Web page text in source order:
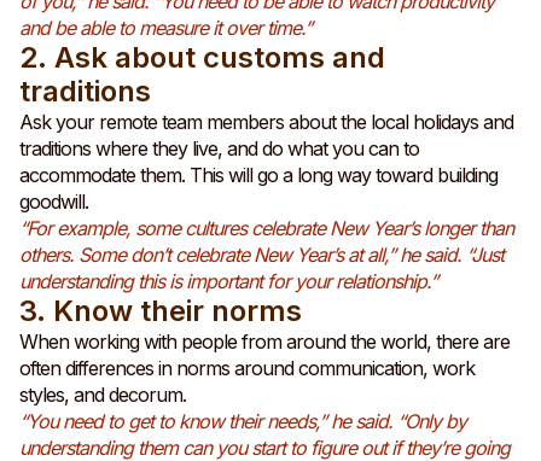
and be able to measure it over time.”
2. Ask about customs and
traditions
Ask your remote team members about the local holidays and
traditions where they live, and do what you can to
accommodate them. This will go a long way toward building
goodwill.
“For example, some cultures celebrate New Year’s longer than
others. Some don’t celebrate New Year’s at all,” he said. “Just
understanding this is important for your relationship.”
3. Know their norms
When working with people from around the world, there are
often differences in norms around communication, work
styles, and decorum.
“You need to get to know their needs,” he said. “Only by
understanding them can you start to figure out if they’re going